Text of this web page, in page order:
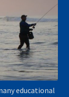
educational